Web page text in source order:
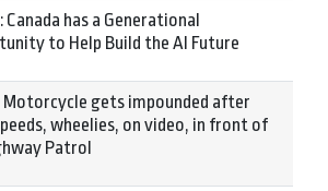
Canada has a Generational
to Help Build the AI Future
Motorcycle gets impounded after
wheelies, on video, in front of
Patrol